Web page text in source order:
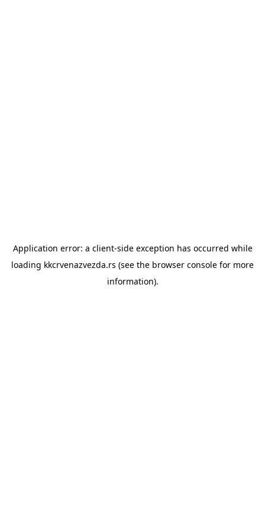
Application error: a client-side exception has occurred while
loading kkcrvenazvezda.rs (see the browser console for more
information).